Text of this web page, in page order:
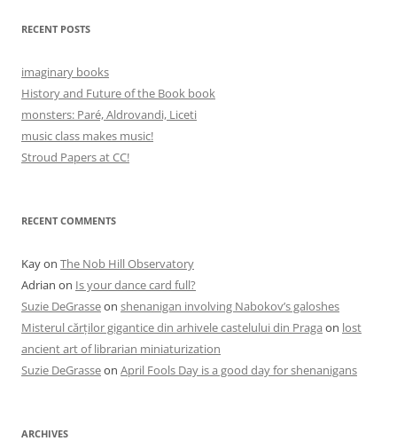
RECENT POSTS
imaginary books
History and Future of the Book book
monsters: Paré, Aldrovandi, Liceti
music class makes music!
Stroud Papers at CC!
RECENT COMMENTS
Kayon The Nob Hill Observatory
Adrian on Is your dance card full?
Suzie DeGrasseon shenanigan involving Nabokov’s galoshes
Misterul cărților gigantice din arhivele castelului din Praga on lost
ancient art of librarian miniaturization
Suzie DeGrasseon April Fools Day is a good day for shenanigans
ARCHIVES